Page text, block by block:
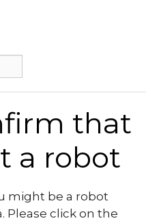
that
a robot
might be a robot
Please click on the